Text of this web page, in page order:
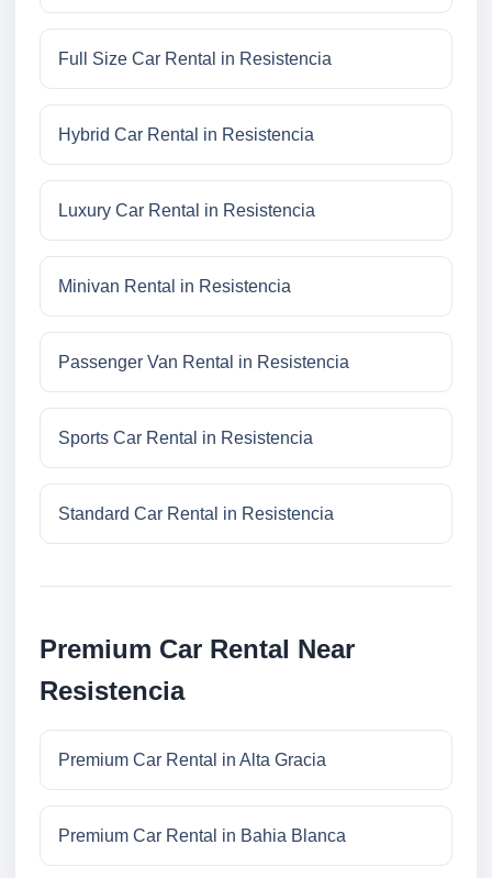
Full Size Car Rental in Resistencia
Hybrid Car Rental in Resistencia
Luxury Car Rental in Resistencia
Minivan Rental in Resistencia
Passenger Van Rental in Resistencia
Sports Car Rental in Resistencia
Standard Car Rental in Resistencia
Premium Car Rental Near
Resistencia
Premium Car Rental in Alta Gracia
Premium Car Rental in Bahia Blanca